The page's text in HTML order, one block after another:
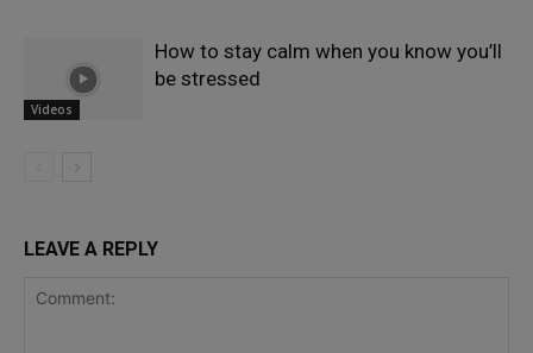
Videos
How to stay calm when you know you’ll
be stressed
LEAVE A REPLY